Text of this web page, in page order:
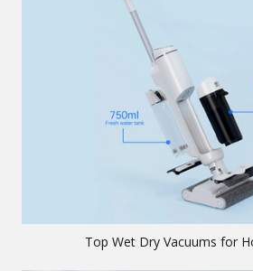
Top Wet Dry Vacuums for